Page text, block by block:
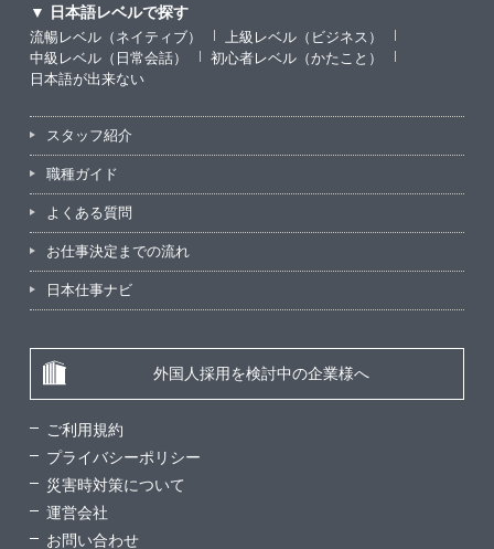
▼ 日本語レベルで探す
流暢レベル（ネイティブ）
上級レベル（ビジネス）
中級レベル（日常会話）
初心者レベル（かたこと）
日本語が出来ない
スタッフ紹介
職種ガイド
よくある質問
お仕事決定までの流れ
日本仕事ナビ
外国人採用を検討中の企業様へ
ご利用規約
プライバシーポリシー
災害時対策について
運営会社
お問い合わせ